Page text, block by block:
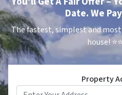
Date. We
The fastest, simplest and
house!
Property